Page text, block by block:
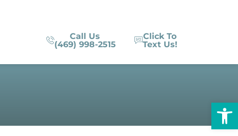
Call Us
(469) 998-2515
Click To
Text Us!